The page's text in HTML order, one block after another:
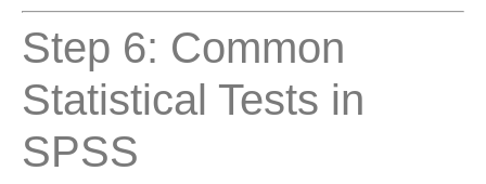
Step 6: Common
Statistical Tests in
SPSS